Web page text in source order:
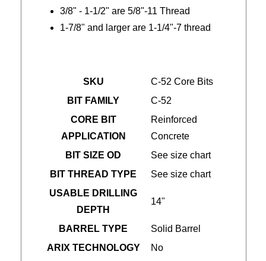
3/8" - 1-1/2" are 5/8"-11 Thread
1-7/8" and larger are 1-1/4"-7 thread
SKU
C-52 Core Bits
BIT FAMILY
C-52
CORE BIT
APPLICATION
Reinforced
Concrete
BIT SIZE OD
See size chart
BIT THREAD TYPE
See size chart
USABLE DRILLING
DEPTH
14"
BARREL TYPE
Solid Barrel
ARIX TECHNOLOGY
No